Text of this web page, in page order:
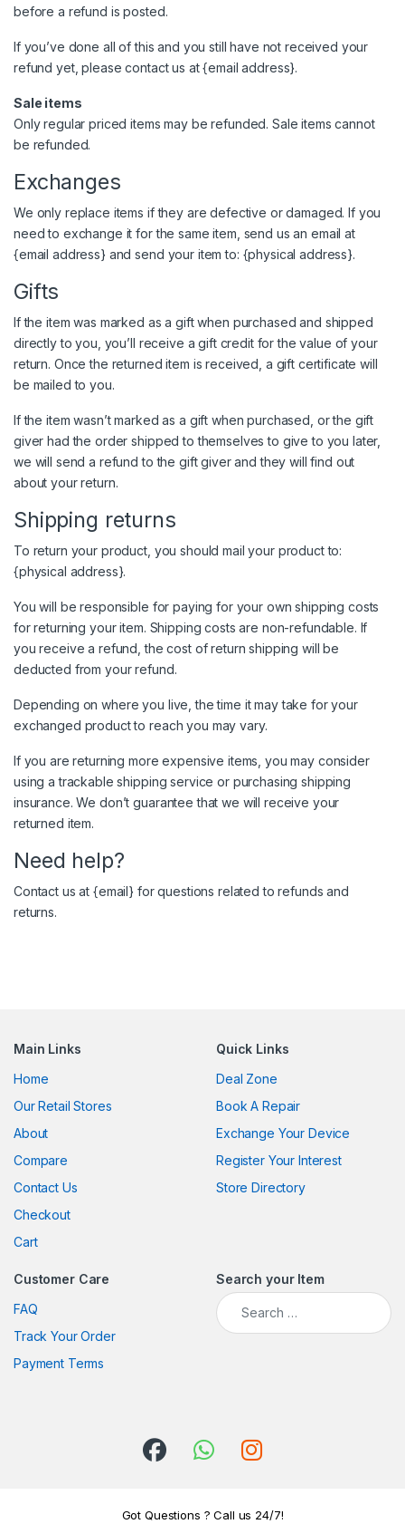
before a refund is posted.
If you’ve done all of this and you still have not received your
refund yet, please contact us at {email address}.
Sale items
Only regular priced items may be refunded. Sale items cannot
be refunded.
Exchanges
We only replace items if they are defective or damaged. If you
need to exchange it for the same item, send us an email at
{email address} and send your item to: {physical address}.
Gifts
If the item was marked as a gift when purchased and shipped
directly to you, you’ll receive a gift credit for the value of your
return. Once the returned item is received, a gift certificate will
be mailed to you.
If the item wasn’t marked as a gift when purchased, or the gift
giver had the order shipped to themselves to give to you later,
we will send a refund to the gift giver and they will find out
about your return.
Shipping returns
To return your product, you should mail your product to:
{physical address}.
You will be responsible for paying for your own shipping costs
for returning your item. Shipping costs are non-refundable. If
you receive a refund, the cost of return shipping will be
deducted from your refund.
Depending on where you live, the time it may take for your
exchanged product to reach you may vary.
If you are returning more expensive items, you may consider
using a trackable shipping service or purchasing shipping
insurance. We don’t guarantee that we will receive your
returned item.
Need help?
Contact us at {email} for questions related to refunds and
returns.
Main Links
Home
Our Retail Stores
About
Compare
Contact Us
Checkout
Cart
Quick Links
Deal Zone
Book A Repair
Exchange Your Device
Register Your Interest
Store Directory
Customer Care
FAQ
Track Your Order
Payment Terms
Search your Item
Search for:
Got Questions ? Call us 24/7!